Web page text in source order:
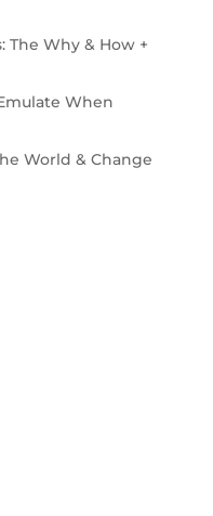
Why & How +
When
World & Change